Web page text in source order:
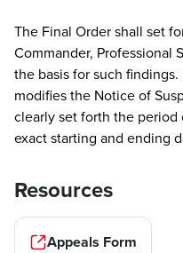
The Final Order shall set
Commander, Professional
the basis for such
modifies the Notice of
clearly set forth the
exact starting and ending
Resources
Appeals Form